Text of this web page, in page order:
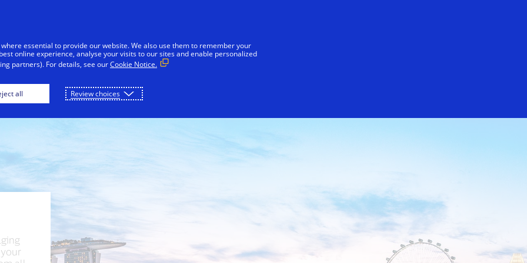
London
essential to provide our website. We also use them to remember your
online experience, analyse your visits to our sites and enable personalized
partners). For details, see ourCookie Notice.
all Review choices